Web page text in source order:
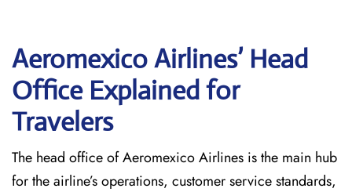
Aeromexico Airlines’ Head
Office Explained for
Travelers‌‍​‍‌​‍​‌‍​‍‌
The head office of Aeromexico Airlines is the main hub
for the airline’s operations, customer service standards,